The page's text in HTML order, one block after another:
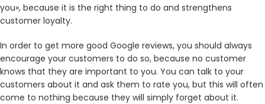
you», because it is the right thing to do and strengthens
customer loyalty.
In order to get more good Google reviews, you should always
encourage your customers to do so, because no customer
knows that they are important to you. You can talk to your
customers about it and ask them to rate you, but this will often
come to nothing because they will simply forget about it.